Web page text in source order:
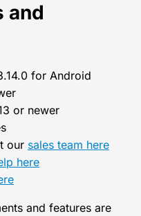
and
for Android
or newer
our sales team here
here
and features are